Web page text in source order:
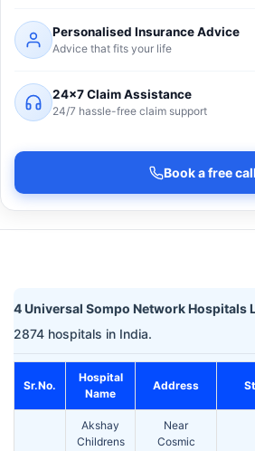
Personalised Insurance Advice
Advice that fits your life
24×7 Claim Assistance
24/7 hassle-free claim support
Book a free call
4 Universal Sompo Network Hospitals
2874 hospitals in India.
Sr.No.
Hospital
Name
Address
Akshay
Childrens
Near
Cosmic